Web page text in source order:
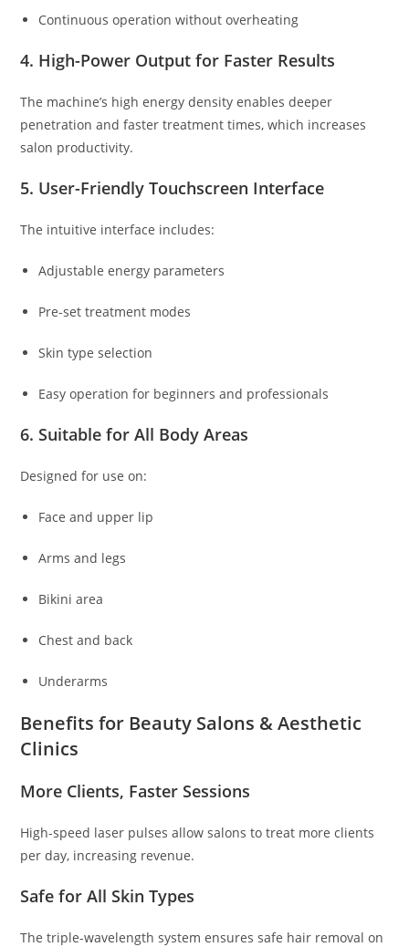
Continuous operation without overheating
4. High-Power Output for Faster Results
The machine’s high energy density enables deeper
penetration and faster treatment times, which increases
salon productivity.
5. User-Friendly Touchscreen Interface
The intuitive interface includes:
Adjustable energy parameters
Pre-set treatment modes
Skin type selection
Easy operation for beginners and professionals
6. Suitable for All Body Areas
Designed for use on:
Face and upper lip
Arms and legs
Bikini area
Chest and back
Underarms
Benefits for Beauty Salons & Aesthetic
Clinics
More Clients, Faster Sessions
High-speed laser pulses allow salons to treat more clients
per day, increasing revenue.
Safe for All Skin Types
The triple-wavelength system ensures safe hair removal on